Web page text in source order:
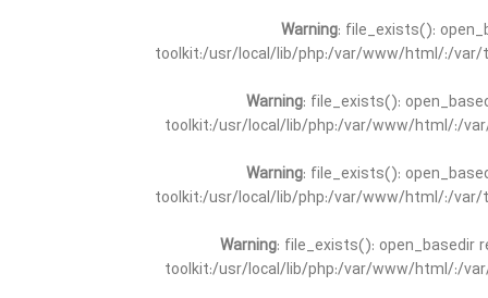
Warning: file_exists():
toolkit:/usr/local/lib/php:/var/www/html/:/
Warning: file_exists():
toolkit:/usr/local/lib/php:/var/www/html/:/
Warning: file_exists():
toolkit:/usr/local/lib/php:/var/www/html/:/
Warning: file_exists():
toolkit:/usr/local/lib/php:/var/www/html/:/